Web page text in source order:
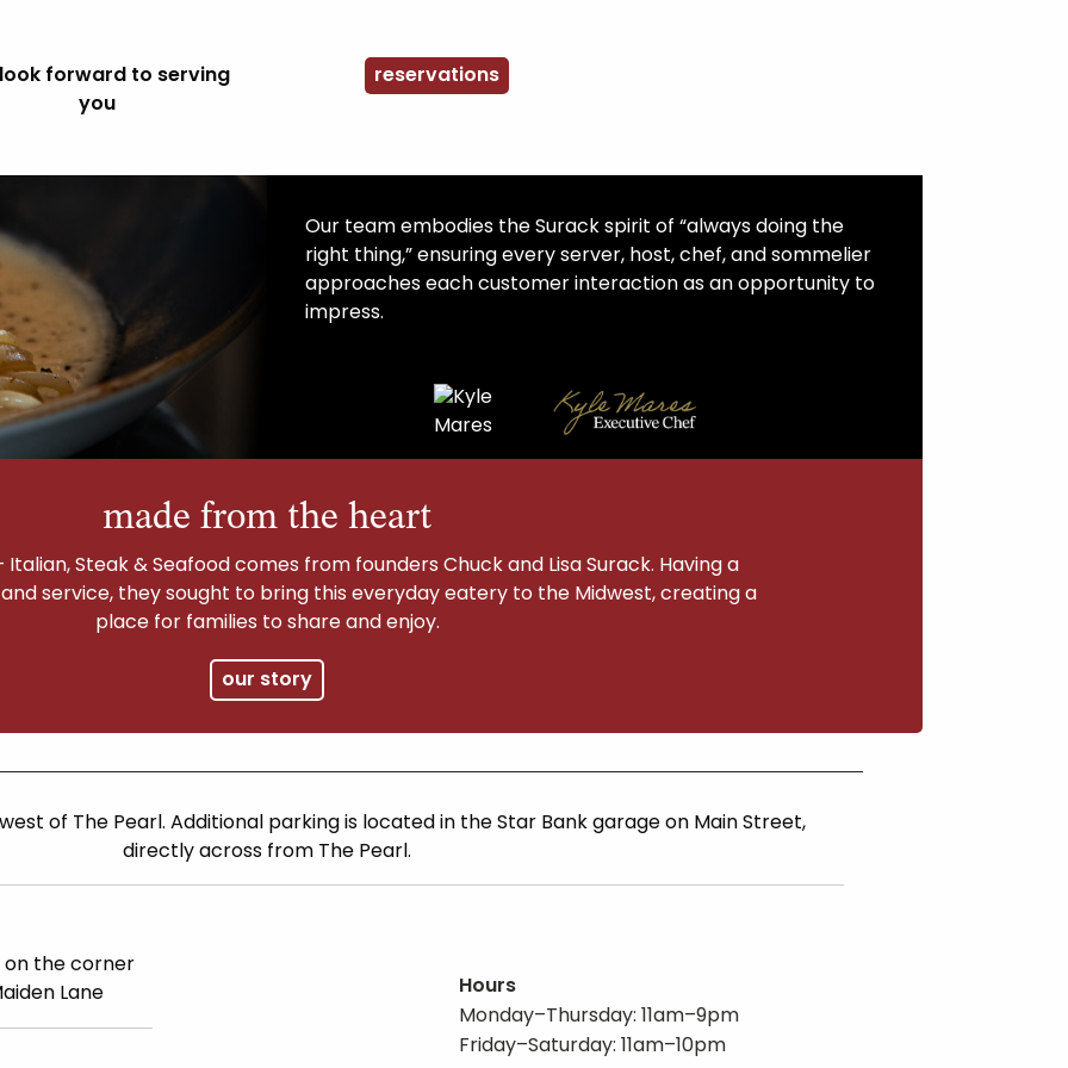
forward to serving
you
reservations
Our team embodies the Surack spirit of “always doing the
right thing,” ensuring every server, host, chef, and sommelier
approaches each customer interaction as an opportunity to
impress.
made from the heart
Steak & Seafood comes from founders Chuck and Lisa Surack. Having a
service, they sought to bring this everyday eatery to the Midwest, creating a
place for families to share and enjoy.
our story
of The Pearl. Additional parking is located in the Star Bank garage on Main Street,
directly across from The Pearl.
on the corner
Lane
Hours
Monday–Thursday: 11am–9pm
Friday–Saturday: 11am–10pm